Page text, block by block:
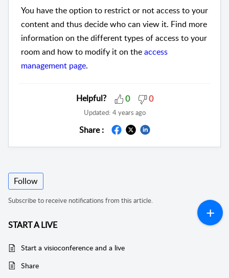
You have the option to restrict or not access to your
content and thus decide who can view it. Find more
information on the different types of access to your
room and how to modify it on theaccess
management page.
Helpful? 0 0
Updated: 4 years ago
Share :
Follow
Subscribe to receive notifications from this article.
START A LIVE
Start a visioconference and a live
Share